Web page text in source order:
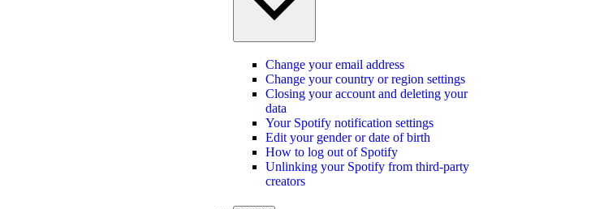
Change your email address
Change your country or region settings
Closing your account and deleting your
data
Your Spotify notification settings
Edit your gender or date of birth
How to log out of Spotify
Unlinking your Spotify from third-party
creators